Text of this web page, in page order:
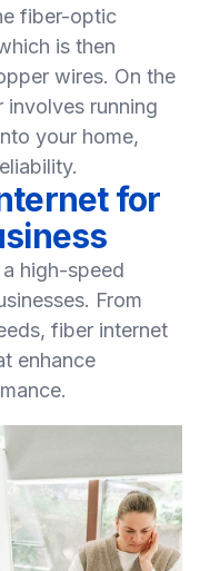
fiber-optic
is then
wires. On the
running
your home,
for
high-speed
From
fiber internet
enhance